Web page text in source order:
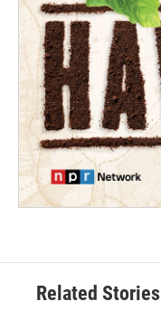
Related Stories